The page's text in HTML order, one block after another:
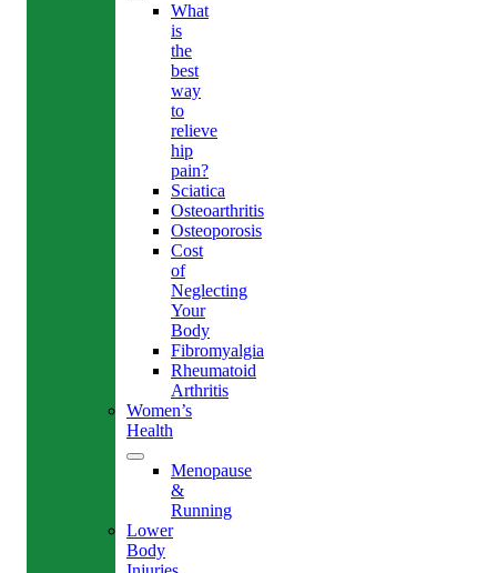
What
is
the
best
way
to
relieve
hip
pain?
Sciatica
Osteoarthritis
Osteoporosis
Cost
of
Neglecting
Your
Body
Fibromyalgia
Rheumatoid
Arthritis
Women’s
Health
Menopause
&
Running
Lower
Body